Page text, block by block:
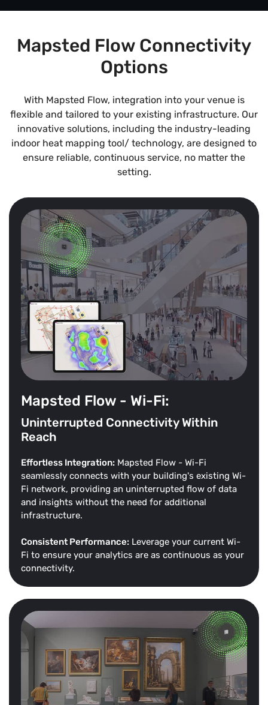
Mapsted Flow Connectivity
Options
With Mapsted Flow, integration into your venue is
flexible and tailored to your existing infrastructure. Our
innovative solutions, including the industry-leading
indoor heat mapping tool/ technology, are designed to
ensure reliable, continuous service, no matter the
setting.
Mapsted Flow - Wi-Fi:
Uninterrupted Connectivity Within
Reach
Effortless Integration: Mapsted Flow - Wi-Fi
seamlessly connects with your building's existing Wi-
Fi network, providing an uninterrupted flow of data
and insights without the need for additional
infrastructure.
Consistent Performance: Leverage your current Wi-
Fi to ensure your analytics are as continuous as your
connectivity.